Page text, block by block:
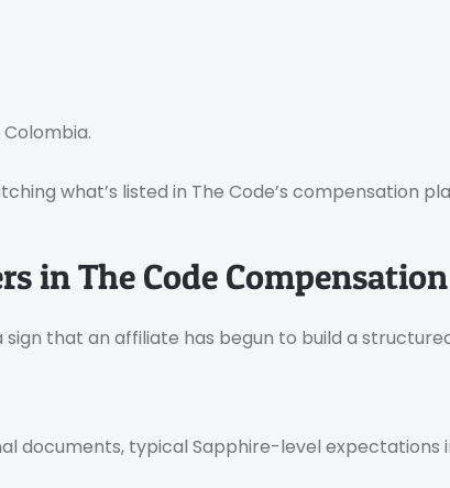
what’s listed in The Code’s compensation
in The Code
sign that an affiliate has begun to build a
documents, typical Sapphire-level expectations